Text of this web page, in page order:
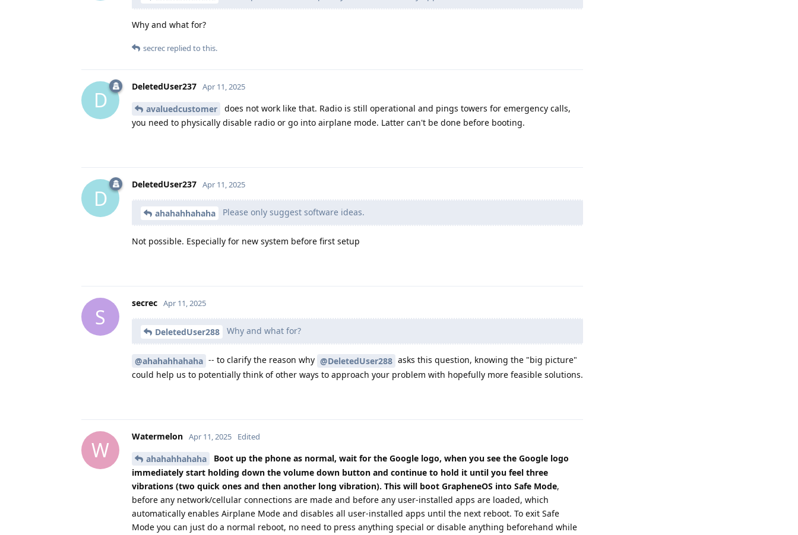
Why and what for?
secrec replied to this.
D
DeletedUser237 Apr 11, 2025
avaluedcustomer
does not work like that. Radio is still operational and pings towers for emergency calls,
you need to physically disable radio or go into airplane mode. Latter can't be done before booting.
D
DeletedUser237 Apr 11, 2025
ahahahhahaha Please only suggest software ideas.
Not possible. Especially for new system before first setup
S
secrec Apr 11, 2025
DeletedUser288 Why and what for?
@ahahahhahaha -- to clarify the reason why @DeletedUser288 asks this question, knowing the "big picture"
could help us to potentially think of other ways to approach your problem with hopefully more feasible solutions.
W
Watermelon Apr 11, 2025 Edited
ahahahhahaha
Boot up the phone as normal, wait for the Google logo, when you see the Google logo
immediately start holding down the volume down button and continue to hold it until you feel three
vibrations (two quick ones and then another long vibration). This will boot GrapheneOS into Safe Mode,
before any network/cellular connections are made and before any user-installed apps are loaded, which
automatically enables Airplane Mode and disables all user-installed apps until the next reboot. To exit Safe
Mode you can just do a normal reboot, no need to press anything special or disable anything beforehand while